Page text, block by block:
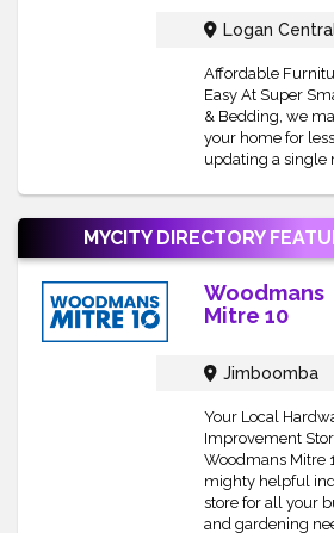
Logan
Affordable
Easy At Super
& Bedding, we
your home for
updating a single
MYCITY DIRECTORY
Woodmans
Mitre 10
Jimboomba
Your Local
Improvement
Woodmans Mitre
mighty helpful
store for all your
and gardening